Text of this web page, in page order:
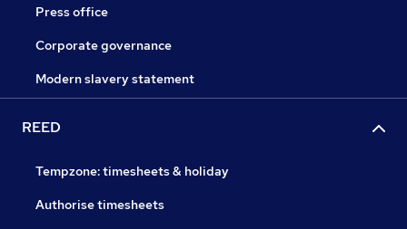
Press office
Corporate governance
Modern slavery statement
REED
Tempzone: timesheets & holiday
Authorise timesheets